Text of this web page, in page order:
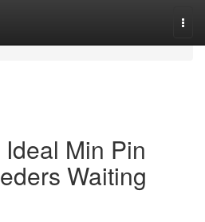
Min Pin
Waiting